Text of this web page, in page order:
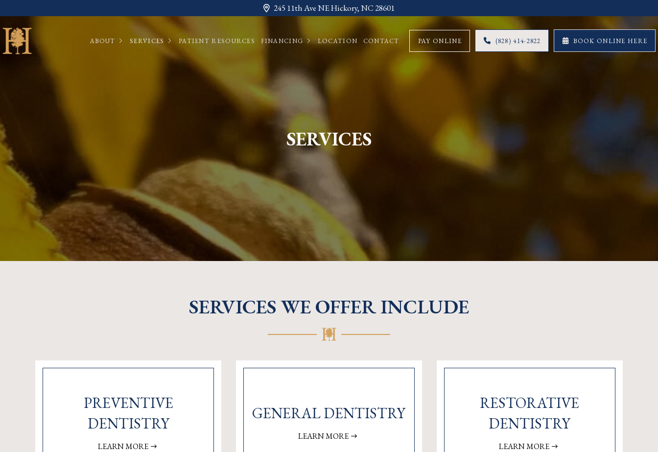
245 11th Ave NE Hickory, NC 28601
ABOUT SERVICES PATIENT RESOURCES FINANCING LOCATION CONTACT PAY ONLINE (828) 414-2822 BOOK ONLINE HERE
SERVICES
SERVICES WE OFFER INCLUDE
PREVENTIVE
DENTISTRY
LEARN MORE
GENERAL DENTISTRY
LEARN MORE
RESTORATIVE
DENTISTRY
LEARN MORE